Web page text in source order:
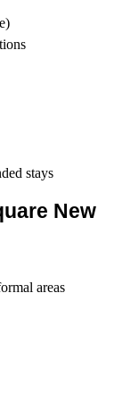
stays
New
areas